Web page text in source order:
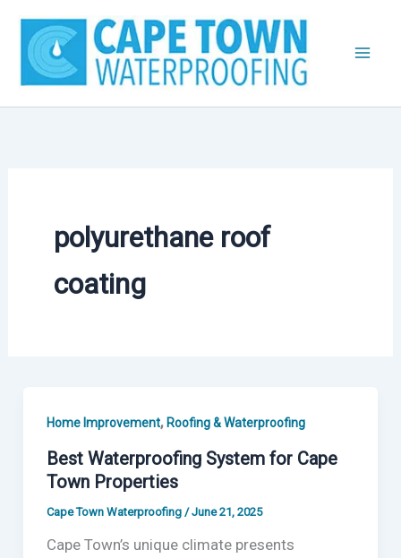
content
polyurethane roof
coating
Home Improvement, Roofing & Waterproofing
Best Waterproofing System for Cape
Town Properties
Cape Town Waterproofing /June 21, 2025
Cape Town’s unique climate presents